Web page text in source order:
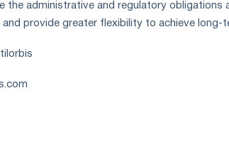
the administrative and regulatory obligations
and provide greater flexibility to achieve long-